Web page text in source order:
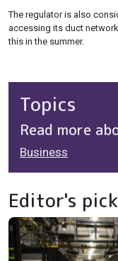
The regulator is also
accessing its duct
this in the summer.
Topics
Read more
Business
Editor's